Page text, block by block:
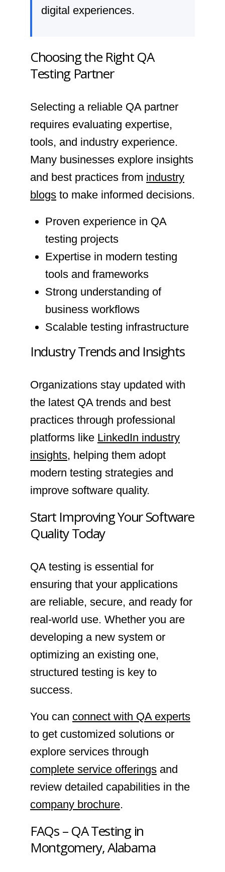
digital experiences.
Choosing the Right QA
Testing Partner
Selecting a reliable QA partner
requires evaluating expertise,
tools, and industry experience.
Many businesses explore insights
and best practices from industry
blogs to make informed decisions.
Proven experience in QA
testing projects
Expertise in modern testing
tools and frameworks
Strong understanding of
business workflows
Scalable testing infrastructure
Industry Trends and Insights
Organizations stay updated with
the latest QA trends and best
practices through professional
platforms like LinkedIn industry
insights, helping them adopt
modern testing strategies and
improve software quality.
Start Improving Your Software
Quality Today
QA testing is essential for
ensuring that your applications
are reliable, secure, and ready for
real-world use. Whether you are
developing a new system or
optimizing an existing one,
structured testing is key to
success.
You can connect with QA experts
to get customized solutions or
explore services through
complete service offerings and
review detailed capabilities in the
company brochure.
FAQs – QA Testing in
Montgomery, Alabama